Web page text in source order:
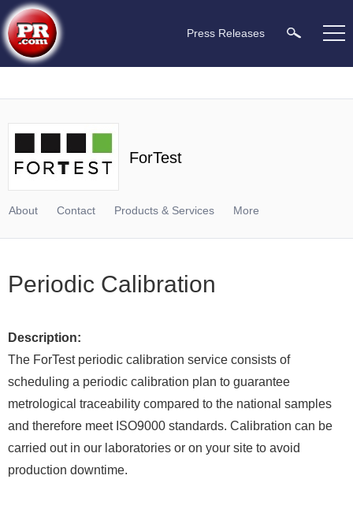
Press Releases
ForTest
About Contact Products & Services More
Periodic Calibration
Description:
The ForTest periodic calibration service consists of
scheduling a periodic calibration plan to guarantee
metrological traceability compared to the national samples
and therefore meet ISO9000 standards. Calibration can be
carried out in our laboratories or on your site to avoid
production downtime.